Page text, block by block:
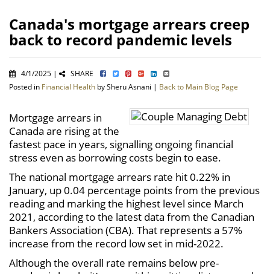
Canada's mortgage arrears creep
back to record pandemic levels
4/1/2025 |
SHARE
Posted in Financial Health by Sheru Asnani | Back to Main Blog Page
Mortgage arrears in
Canada are rising at the
fastest pace in years, signalling ongoing financial
stress even as borrowing costs begin to ease.
The national mortgage arrears rate hit 0.22% in
January, up 0.04 percentage points from the previous
reading and marking the highest level since March
2021, according to the latest data from the Canadian
Bankers Association (CBA). That represents a 57%
increase from the record low set in mid-2022.
Although the overall rate remains below pre-